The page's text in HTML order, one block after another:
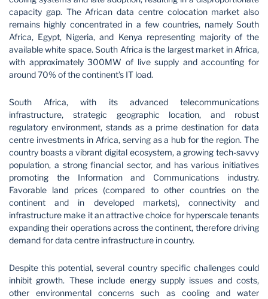
capacity gap. The African data centre colocation market also
remains highly concentrated in a few countries, namely South
Africa, Egypt, Nigeria, and Kenya representing majority of the
available white space. South Africa is the largest market in Africa,
with approximately 300MW of live supply and accounting for
around 70% of the continent’s IT load.
South Africa, with its advanced telecommunications
infrastructure, strategic geographic location, and robust
regulatory environment, stands as a prime destination for data
centre investments in Africa, serving as a hub for the region. The
country boasts a vibrant digital ecosystem, a growing tech-savvy
population, a strong financial sector, and has various initiatives
promoting the Information and Communications industry.
Favorable land prices (compared to other countries on the
continent and in developed markets), connectivity and
infrastructure make it an attractive choice for hyperscale tenants
expanding their operations across the continent, therefore driving
demand for data centre infrastructure in country.
Despite this potential, several country specific challenges could
inhibit growth. These include energy supply issues and costs,
other environmental concerns such as cooling and water